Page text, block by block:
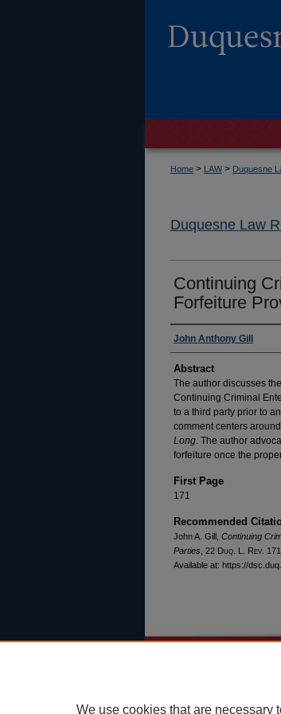
Home > LAW > Duquesne
Duquesne Law
Continuing
Forfeiture
Authors
John Anthony Gill
Abstract
The author discusses
Continuing Criminal
to a third party prior to
comment centers
Long . The author
forfeiture once the
First Page
171
Recommended
John A. Gill, Continuing
Parties , 22 Duq. L. Rev.
Available at: https://
We use cookies that are necessary